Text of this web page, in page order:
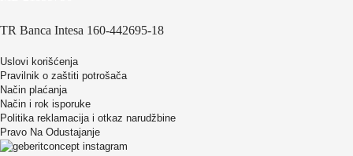
TR Banca Intesa 160-442695-18
Uslovi korišćenja
Pravilnik o zaštiti potrošača
Način plaćanja
Način i rok isporuke
Politika reklamacija i otkaz narudžbine
Pravo Na Odustajanje